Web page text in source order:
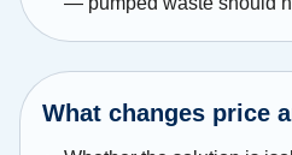
What changes price